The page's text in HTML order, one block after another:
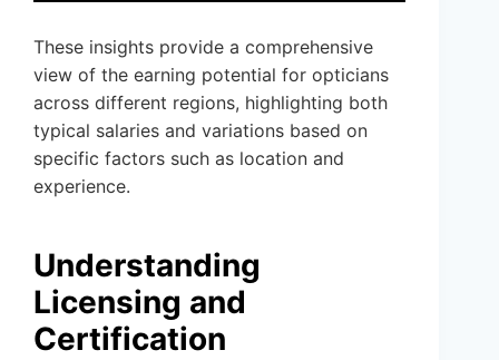
These insights provide a comprehensive
view of the earning potential for opticians
across different regions, highlighting both
typical salaries and variations based on
specific factors such as location and
experience.
Understanding
Licensing and
Certification